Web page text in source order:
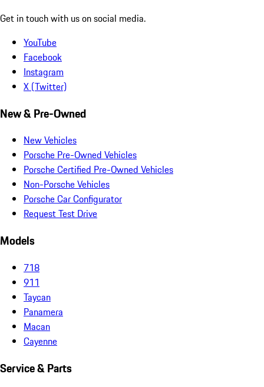
Get in touch with us on social media.
YouTube
Facebook
Instagram
X (Twitter)
New & Pre-Owned
New Vehicles
Porsche Pre-Owned Vehicles
Porsche Certified Pre-Owned Vehicles
Non-Porsche Vehicles
Porsche Car Configurator
Request Test Drive
Models
718
911
Taycan
Panamera
Macan
Cayenne
Service & Parts